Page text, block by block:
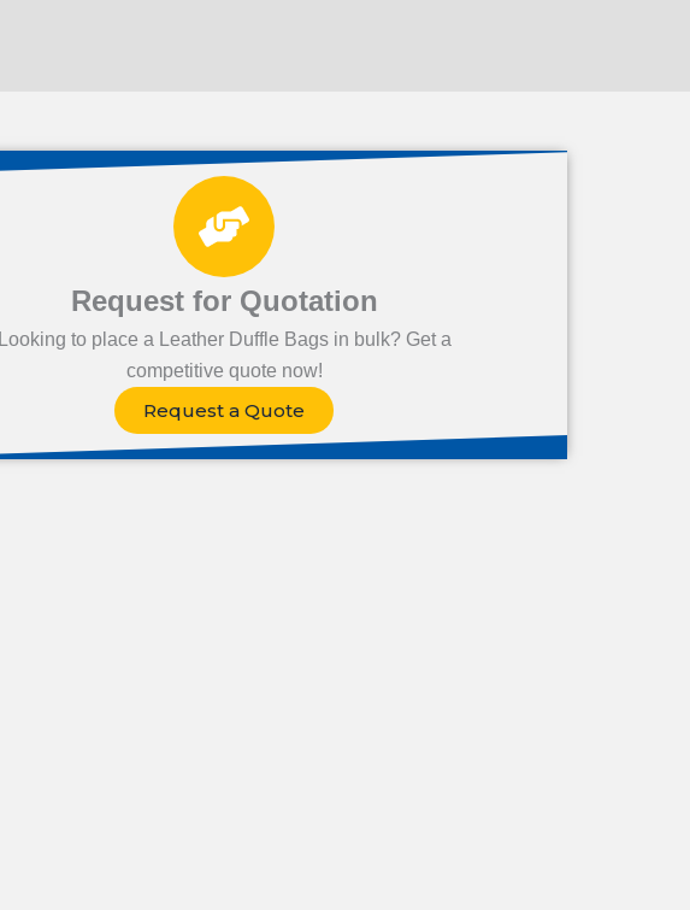
Request for Quotation
Looking to place a Leather Duffle Bags in bulk? Get a
competitive quote now!
Request a Quote